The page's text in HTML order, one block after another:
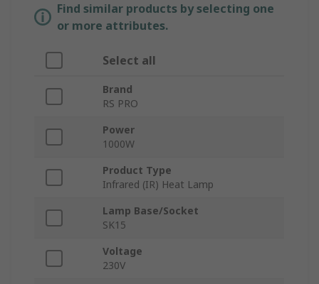
Find similar products by selecting one
or more attributes.
Select all
Brand
RS PRO
Power
1000W
Product Type
Infrared (IR) Heat Lamp
Lamp Base/Socket
SK15
Voltage
230V